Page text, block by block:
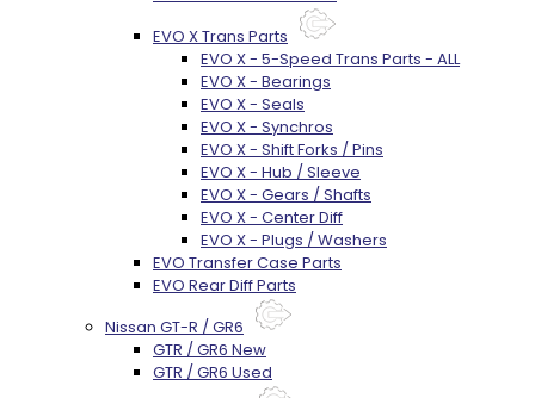
EVO X Trans Parts
EVO X - 5-Speed Trans Parts - ALL
EVO X - Bearings
EVO X - Seals
EVO X - Synchros
EVO X - Shift Forks / Pins
EVO X - Hub / Sleeve
EVO X - Gears / Shafts
EVO X - Center Diff
EVO X - Plugs / Washers
EVO Transfer Case Parts
EVO Rear Diff Parts
Nissan GT-R / GR6
GTR / GR6 New
GTR / GR6 Used